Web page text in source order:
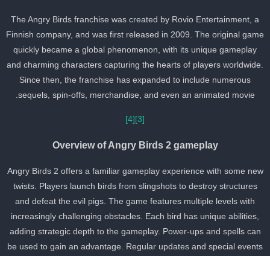
The Angry Birds franchise was created by Rovio Entertainment, a
Finnish company, and was first released in 2009. The original
quickly became a global phenomenon, with its unique gameplay
and charming characters capturing the hearts of players
Since then, the franchise has expanded to include numerous
sequels, spin-offs, merchandise, and even an animated movie.
[4]
Overview of Angry Birds 2 gameplay
Angry Birds 2 offers a familiar gameplay experience with some
twists. Players launch birds from slingshots to destroy structures
and defeat the evil pigs. The game features multiple levels with
increasingly challenging obstacles. Each bird has unique abilities,
adding strategic depth to the gameplay. Power-ups and spells can
be used to gain an advantage. Regular updates and special